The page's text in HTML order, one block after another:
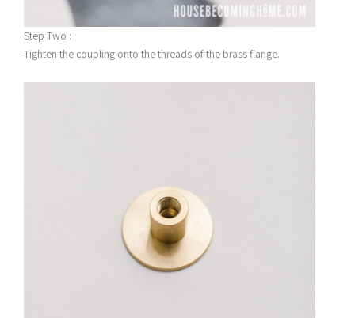
Step Two :
Tighten the coupling onto the threads of the brass flange.